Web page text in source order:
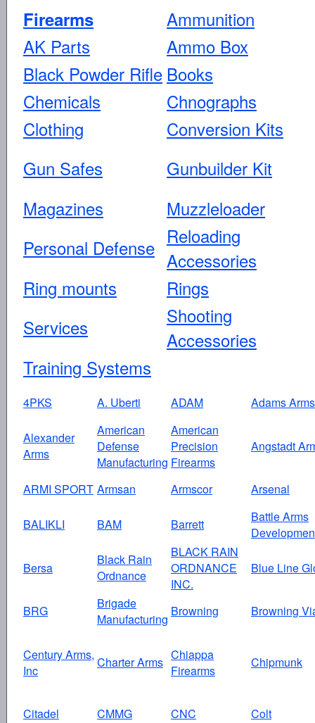
Firearms
Ammunition
AK Parts
Ammo Box
Black Powder Rifle Books
Chemicals
Chnographs
Clothing
Conversion Kits
Gun Safes
Gunbuilder Kit
Magazines
Muzzleloader
Personal Defense Reloading
Accessories
Ring mounts
Rings
Services
Shooting
Accessories
Training Systems
4PKS A. Uberti ADAM Adams Arms
Alexander
Arms
American
Defense
Manufacturing
American
Precision
Firearms
Angstadt
ARMI SPORT Armsan Armscor Arsenal
BALIKLI BAM Barrett
Battle Arms
Bersa
Black Rain
Ordnance
BLACK RAIN
ORDNANCE
INC.
Blue Line
BRG
Brigade
Manufacturing
Browning Browning
Century Arms,
Inc
Charter Arms Chiappa
Firearms
Chipmunk
Citadel CMMG CNC Colt